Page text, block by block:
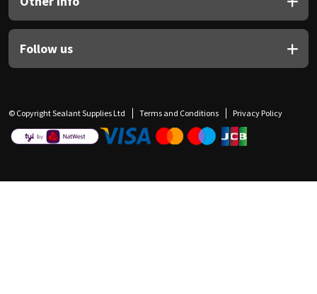
Follow us
© Copyright Sealant Supplies Ltd Terms and Conditions Privacy Policy